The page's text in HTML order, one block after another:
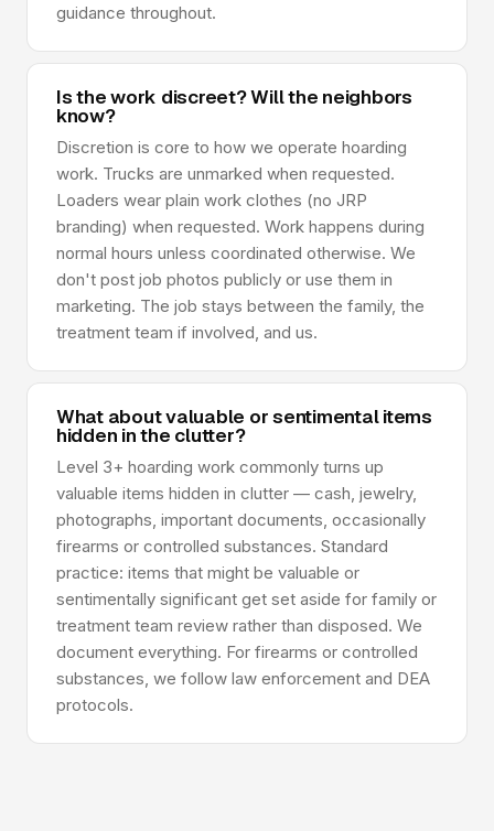
guidance throughout.
Is the work discreet? Will the neighbors
know?
Discretion is core to how we operate hoarding
work. Trucks are unmarked when requested.
Loaders wear plain work clothes (no JRP
branding) when requested. Work happens during
normal hours unless coordinated otherwise. We
don't post job photos publicly or use them in
marketing. The job stays between the family, the
treatment team if involved, and us.
What about valuable or sentimental items
hidden in the clutter?
Level 3+ hoarding work commonly turns up
valuable items hidden in clutter — cash, jewelry,
photographs, important documents, occasionally
firearms or controlled substances. Standard
practice: items that might be valuable or
sentimentally significant get set aside for family or
treatment team review rather than disposed. We
document everything. For firearms or controlled
substances, we follow law enforcement and DEA
protocols.